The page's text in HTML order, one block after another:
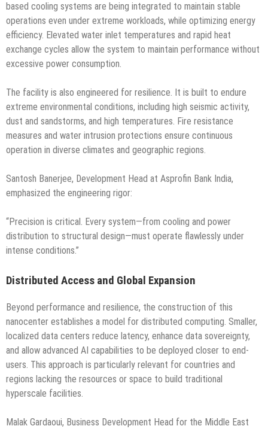
based cooling systems are being integrated to maintain stable
operations even under extreme workloads, while optimizing energy
efficiency. Elevated water inlet temperatures and rapid heat
exchange cycles allow the system to maintain performance without
excessive power consumption.
The facility is also engineered for resilience. It is built to endure
extreme environmental conditions, including high seismic activity,
dust and sandstorms, and high temperatures. Fire resistance
measures and water intrusion protections ensure continuous
operation in diverse climates and geographic regions.
Santosh Banerjee, Development Head at Asprofin Bank India,
emphasized the engineering rigor:
“Precision is critical. Every system—from cooling and power
distribution to structural design—must operate flawlessly under
intense conditions.”
Distributed Access and Global Expansion
Beyond performance and resilience, the construction of this
nanocenter establishes a model for distributed computing. Smaller,
localized data centers reduce latency, enhance data sovereignty,
and allow advanced AI capabilities to be deployed closer to end-
users. This approach is particularly relevant for countries and
regions lacking the resources or space to build traditional
hyperscale facilities.
Malak Gardaoui, Business Development Head for the Middle East